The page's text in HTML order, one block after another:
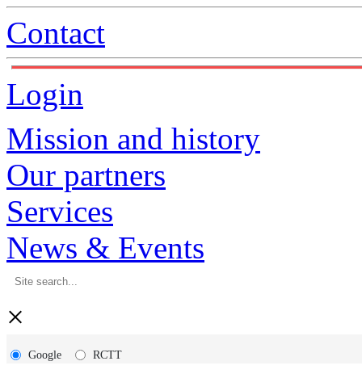
Contact
Login
Mission and history
Our partners
Services
News & Events
×
Google RCTT